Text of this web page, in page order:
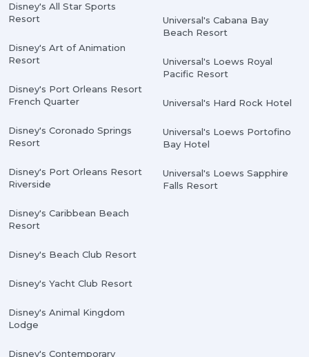
Disney's All Star Sports
Resort
Disney's Art of Animation
Resort
Disney's Port Orleans Resort
French Quarter
Disney's Coronado Springs
Resort
Disney's Port Orleans Resort
Riverside
Disney's Caribbean Beach
Resort
Disney's Beach Club Resort
Disney's Yacht Club Resort
Disney's Animal Kingdom
Lodge
Disney's Contemporary
Universal's Cabana Bay
Beach Resort
Universal's Loews Royal
Pacific Resort
Universal's Hard Rock Hotel
Universal's Loews Portofino
Bay Hotel
Universal's Loews Sapphire
Falls Resort